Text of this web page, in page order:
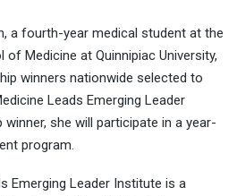
a fourth-year medical student at the
of Medicine at Quinnipiac University,
winners nationwide selected to
Leads Emerging Leader
she will participate in a year-
program.
Emerging Leader Institute is a